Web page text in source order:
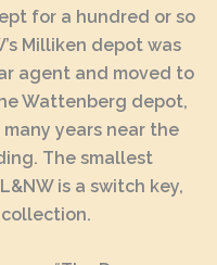
for a hundred or so
Milliken depot was
agent and moved to
Wattenberg depot,
years near the
The smallest
is a switch key,